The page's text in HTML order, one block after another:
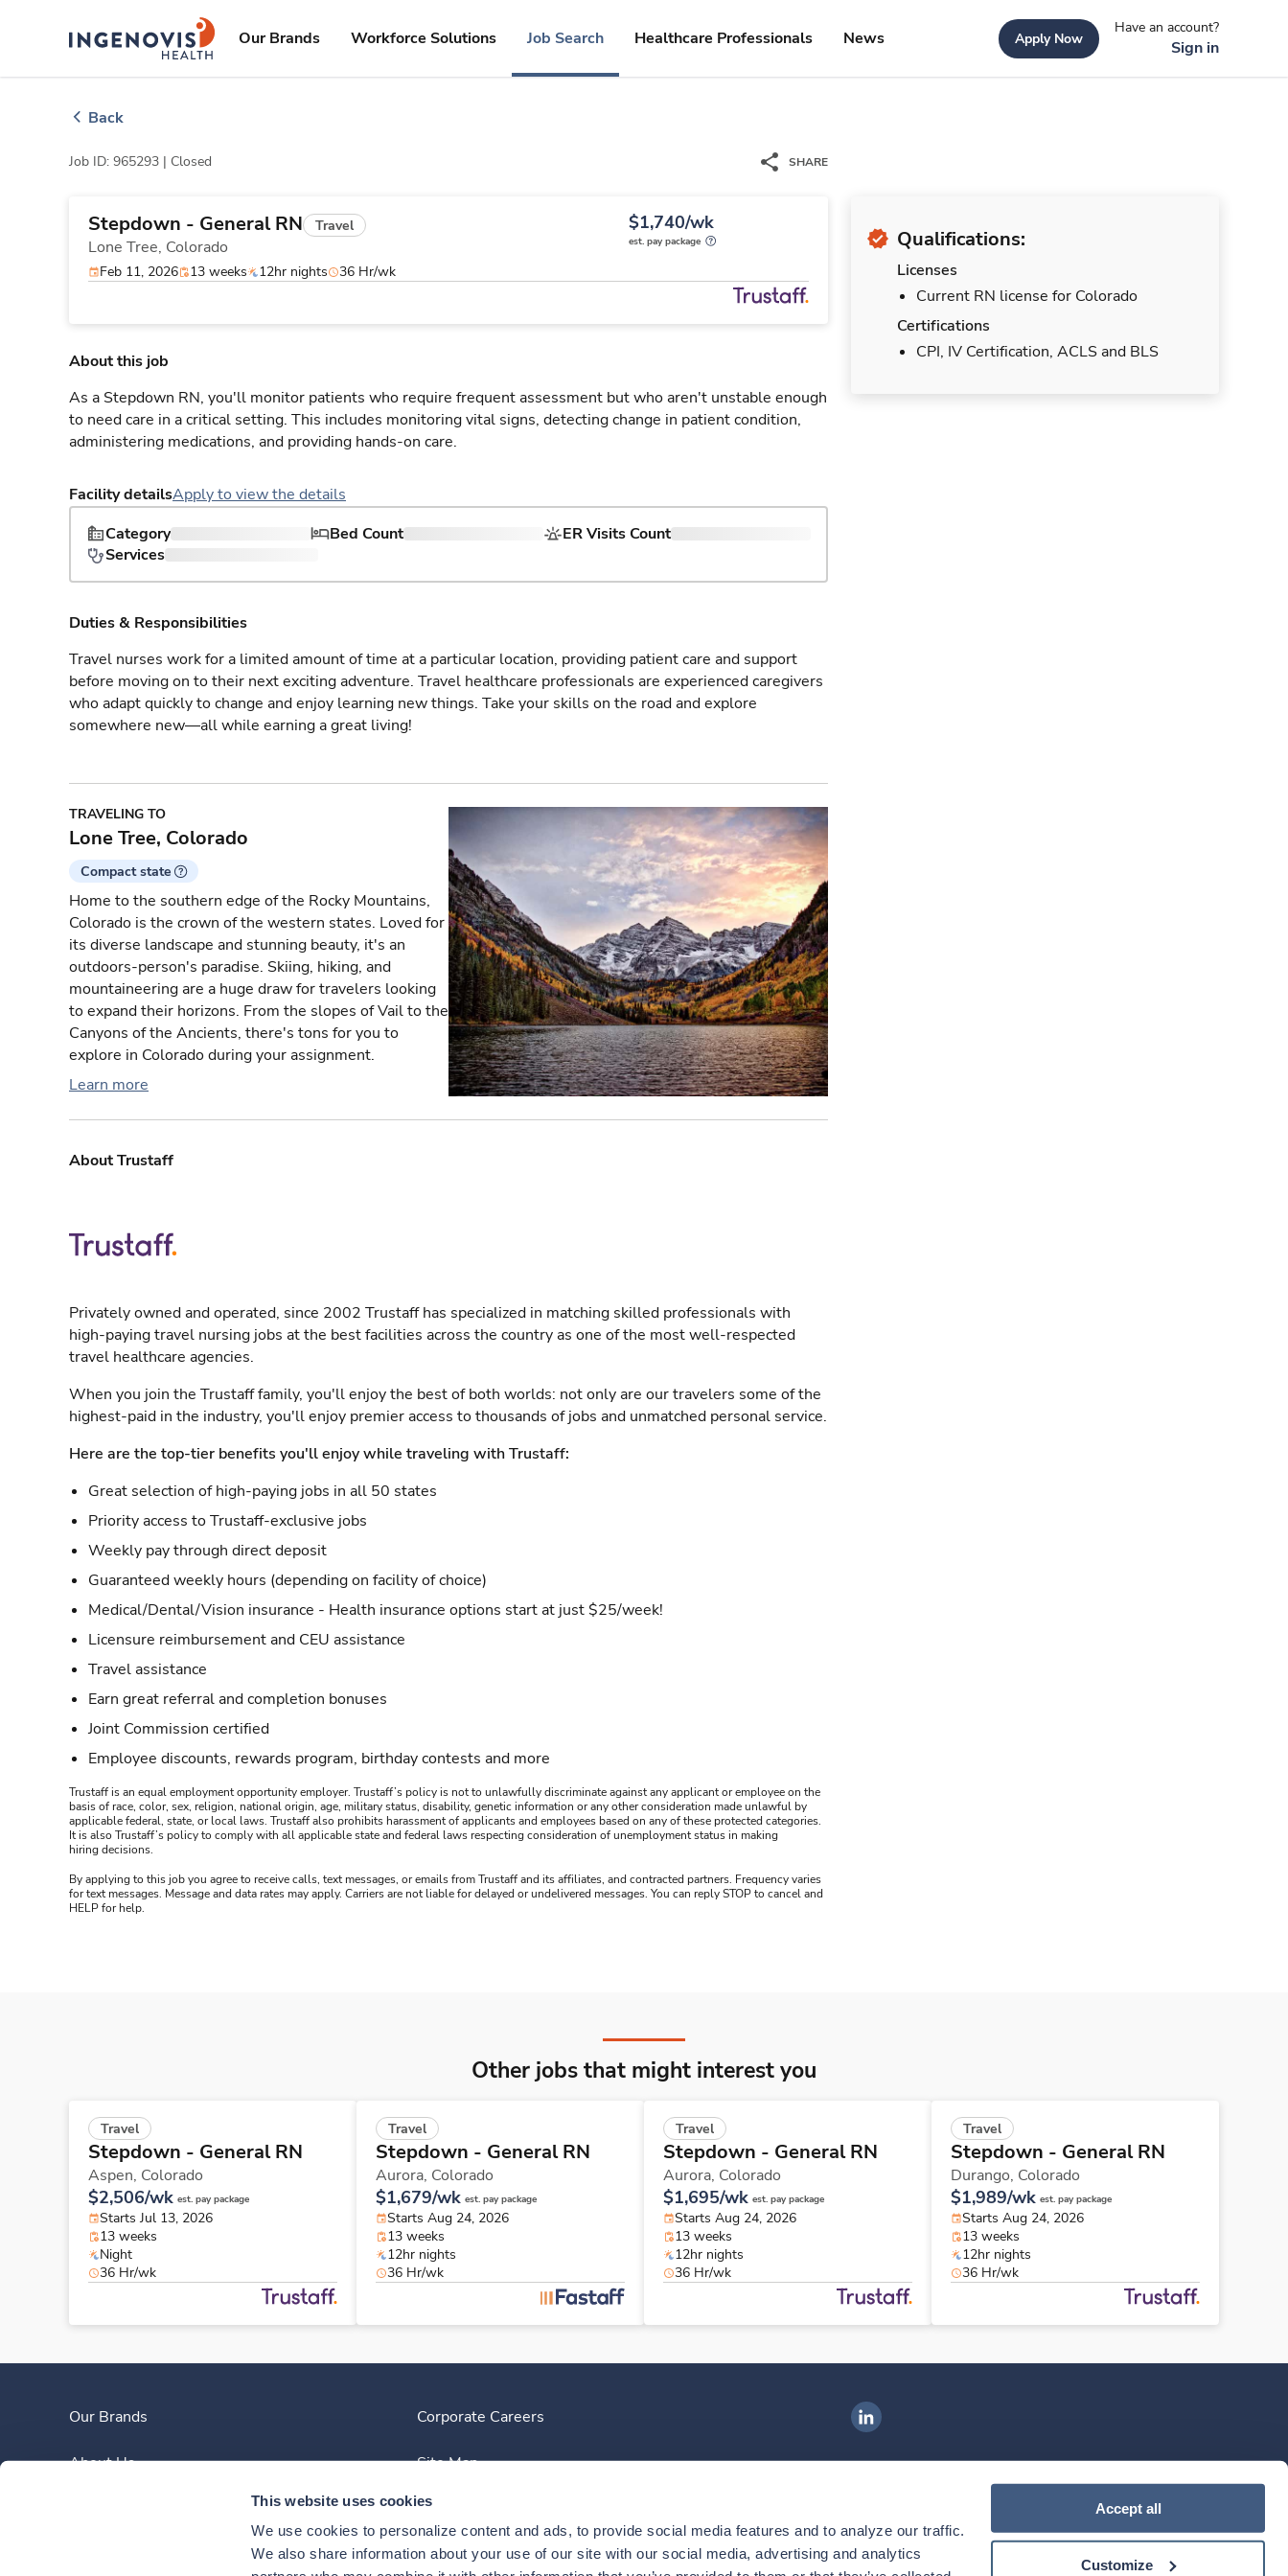
This website uses cookies
We use cookies to personalize content and ads, to provide social media features and to analyze our traffic.
We also share information about your use of our site with our social media, advertising and analytics
Accept all
Customize
ingenovislogo
Our Brands Workforce Solutions Job Search Healthcare Professionals News Apply Now
Have an account?
Sign in
Back
Job ID: 965293 | Closed SHARE
Stepdown - General RN Travel
Lone Tree, Colorado
$1,740/wk
est. pay package
Feb 11, 2026 13 weeks 12hr nights 36 Hr/wk
Qualifications:
Licenses
Current RN license for Colorado
Certifications
CPI, IV Certification, ACLS and BLS
About this job
As a Stepdown RN, you'll monitor patients who require frequent assessment but who aren't unstable enough
to need care in a critical setting. This includes monitoring vital signs, detecting change in patient condition,
administering medications, and providing hands-on care.
Facility detailsApply to view the details
Category
Bed Count
ER Visits Count
Services
Duties & Responsibilities
Travel nurses work for a limited amount of time at a particular location, providing patient care and support
before moving on to their next exciting adventure. Travel healthcare professionals are experienced caregivers
who adapt quickly to change and enjoy learning new things. Take your skills on the road and explore
somewhere new—all while earning a great living!
TRAVELING TO
Lone Tree, Colorado
Compact state
Home to the southern edge of the Rocky Mountains,
Colorado is the crown of the western states. Loved for
its diverse landscape and stunning beauty, it's an
outdoors-person's paradise. Skiing, hiking, and
mountaineering are a huge draw for travelers looking
to expand their horizons. From the slopes of Vail to the
Canyons of the Ancients, there's tons for you to
explore in Colorado during your assignment.
Learn more
About Trustaff
Privately owned and operated, since 2002 Trustaff has specialized in matching skilled professionals with
high-paying travel nursing jobs at the best facilities across the country as one of the most well-respected
travel healthcare agencies.
When you join the Trustaff family, you'll enjoy the best of both worlds: not only are our travelers some of the
highest-paid in the industry, you'll enjoy premier access to thousands of jobs and unmatched personal service.
Here are the top-tier benefits you'll enjoy while traveling with Trustaff:
Great selection of high-paying jobs in all 50 states
Priority access to Trustaff-exclusive jobs
Weekly pay through direct deposit
Guaranteed weekly hours (depending on facility of choice)
Medical/Dental/Vision insurance - Health insurance options start at just $25/week!
Licensure reimbursement and CEU assistance
Travel assistance
Earn great referral and completion bonuses
Joint Commission certified
Employee discounts, rewards program, birthday contests and more
Trustaff is an equal employment opportunity employer. Trustaff’s policy is not to unlawfully discriminate against any applicant or employee on the
basis of race, color, sex, religion, national origin, age, military status, disability, genetic information or any other consideration made unlawful by
applicable federal, state, or local laws. Trustaff also prohibits harassment of applicants and employees based on any of these protected categories.
It is also Trustaff’s policy to comply with all applicable state and federal laws respecting consideration of unemployment status in making
hiring decisions.
By applying to this job you agree to receive calls, text messages, or emails from Trustaff and its affiliates, and contracted partners. Frequency varies
for text messages. Message and data rates may apply. Carriers are not liable for delayed or undelivered messages. You can reply STOP to cancel and
HELP for help.
Other jobs that might interest you
Travel
Stepdown - General RN
Aspen, Colorado
$2,506/wk est. pay package
Starts Jul 13, 2026
13 weeks
Night
36 Hr/wk
Travel
Stepdown - General RN
Aurora, Colorado
$1,679/wk est. pay package
Starts Aug 24, 2026
13 weeks
12hr nights
36 Hr/wk
Travel
Stepdown - General RN
Aurora, Colorado
$1,695/wk est. pay package
Starts Aug 24, 2026
13 weeks
12hr nights
36 Hr/wk
Travel
Stepdown - General RN
Durango, Colorado
$1,989/wk est. pay package
Starts Aug 24, 2026
13 weeks
12hr nights
36 Hr/wk
Our Brands
About Us
Corporate Careers
Site Map
Ingenovis Health on LinkedIn
Download our mobile app
Download theIngenovis HealthMobile App on theApple App Store
Download theIngenovis HealthMobile App on